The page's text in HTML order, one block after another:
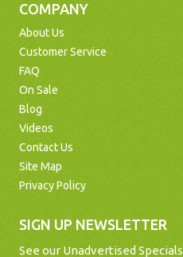
COMPANY
About Us
Customer Service
FAQ
On Sale
Blog
Videos
Contact Us
Site Map
Privacy Policy
SIGN UP NEWSLETTER
See our Unadvertised Specials